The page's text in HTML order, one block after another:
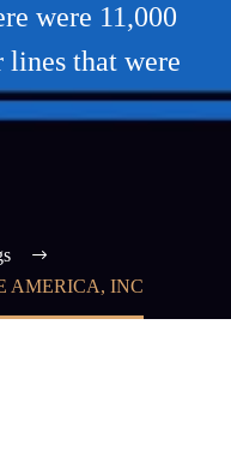
were 11,000
lines that were
AMERICA, INC